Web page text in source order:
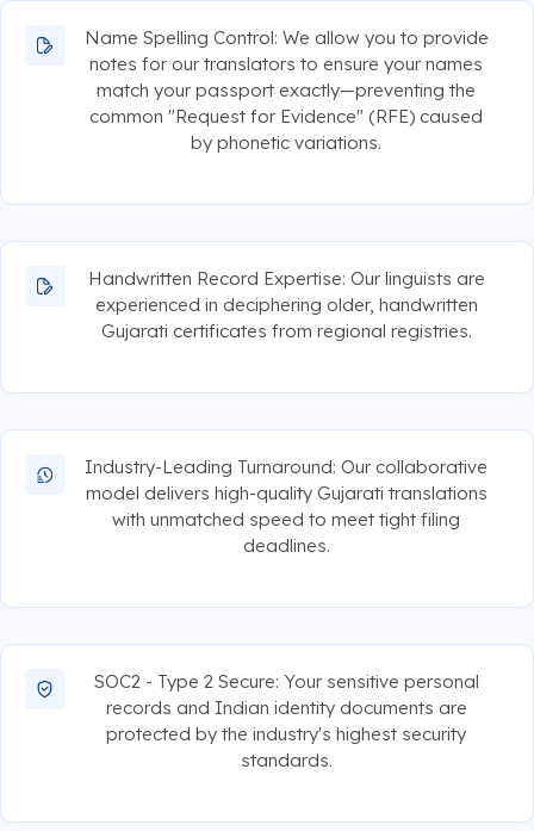
Name Spelling Control: We allow you to provide
notes for our translators to ensure your names
match your passport exactly—preventing the
common "Request for Evidence" (RFE) caused
by phonetic variations.
Handwritten Record Expertise: Our linguists are
experienced in deciphering older, handwritten
Gujarati certificates from regional registries.
Industry-Leading Turnaround: Our collaborative
model delivers high-quality Gujarati translations
with unmatched speed to meet tight filing
deadlines.
SOC2 - Type 2 Secure: Your sensitive personal
records and Indian identity documents are
protected by the industry's highest security
standards.